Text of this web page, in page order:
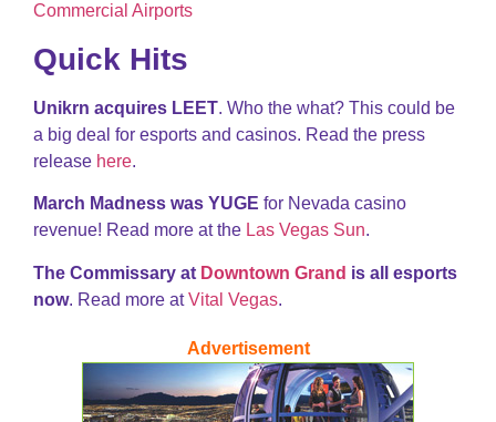
Commercial Airports
Quick Hits
Unikrn acquires LEET. Who the what? This could be
a big deal for esports and casinos. Read the press
release here.
March Madness was YUGE for Nevada casino
revenue! Read more at the Las Vegas Sun.
The Commissary at Downtown Grand is all esports
now. Read more atVital Vegas.
Advertisement